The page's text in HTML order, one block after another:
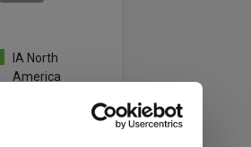
IA North
America